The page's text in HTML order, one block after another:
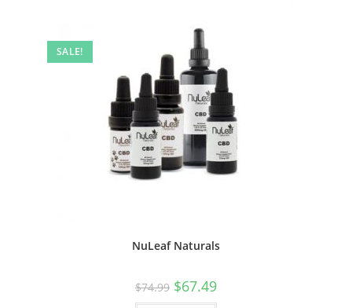
SALE!
NuLeaf Naturals
$74.99 $67.49